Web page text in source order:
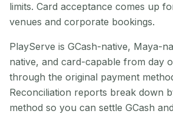
limits. Card acceptance comes up
venues and corporate bookings.
PlayServe is GCash-native, Maya-
native, and card-capable from day
through the original payment
Reconciliation reports break down
method so you can settle GCash